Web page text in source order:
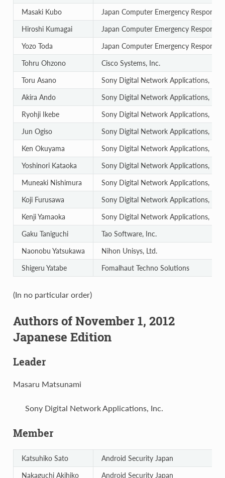
Masaki Kubo
Japan Computer Emergency Response
Hiroshi Kumagai
Japan Computer Emergency Response
Yozo Toda
Japan Computer Emergency Response
Tohru Ohzono
Cisco Systems, Inc.
Toru Asano
Sony Digital Network Applications, Inc.
Akira Ando
Sony Digital Network Applications, Inc.
Ryohji Ikebe
Sony Digital Network Applications, Inc.
Jun Ogiso
Sony Digital Network Applications, Inc.
Ken Okuyama
Sony Digital Network Applications, Inc.
Yoshinori Kataoka
Sony Digital Network Applications, Inc.
Muneaki Nishimura
Sony Digital Network Applications, Inc.
Koji Furusawa
Sony Digital Network Applications, Inc.
Kenji Yamaoka
Sony Digital Network Applications, Inc.
Gaku Taniguchi
Tao Software, Inc.
Naonobu Yatsukawa
Nihon Unisys, Ltd.
Shigeru Yatabe
Fomalhaut Techno Solutions
(In no particular order)
Authors of November 1, 2012
Japanese Edition
Leader
Masaru Matsunami
Sony Digital Network Applications, Inc.
Member
Katsuhiko Sato
Android Security Japan
Nakaguchi Akihiko
Android Security Japan